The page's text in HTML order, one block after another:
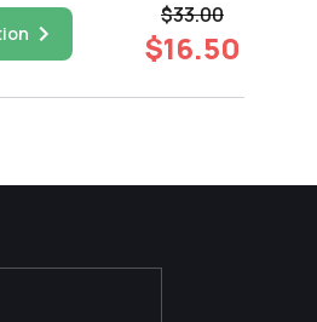
leaving water running
teeth; driving short
could ...
$33.00
$16.50